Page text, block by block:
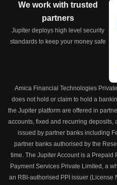
We work with trusted
partners
Jupiter deploys high level security
standards to keep your money safe
Amica Financial Technologies
does not hold or claim to hold a
the Jupiter platform are offered in
accounts, fixed and recurring deposits,
issued by partner banks including
partner banks authorised by the
time. The Jupiter Account is a Prepaid
Payment Services Private Limited, a
an RBI-authorised PPI issuer (License